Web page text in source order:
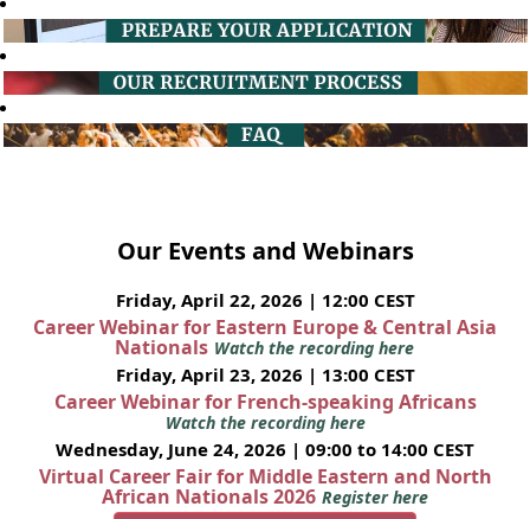
Our Events and Webinars
Friday, April 22, 2026 | 12:00 CEST
Career Webinar for Eastern Europe & Central Asia
Nationals Watch the recording here
Friday, April 23, 2026 | 13:00 CEST
Career Webinar for French-speaking Africans
Watch the recording here
Wednesday, June 24, 2026 | 09:00 to 14:00 CEST
Virtual Career Fair for Middle Eastern and North
African Nationals 2026 Register here